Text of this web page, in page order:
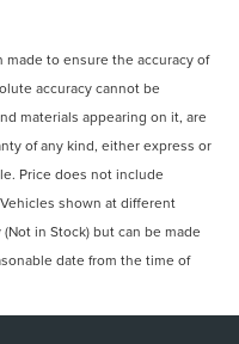
to ensure the accuracy of
accuracy cannot be
materials appearing on it, are
of any kind, either express or
Price does not include
shown at different
in Stock) but can be made
date from the time of